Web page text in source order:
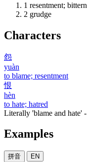
1 resentment;
2 grudge
Characters
怨
yuàn
to blame; resentment
恨
hèn
to hate; hatred
Literally 'blame and hate'
Examples
拼音 EN